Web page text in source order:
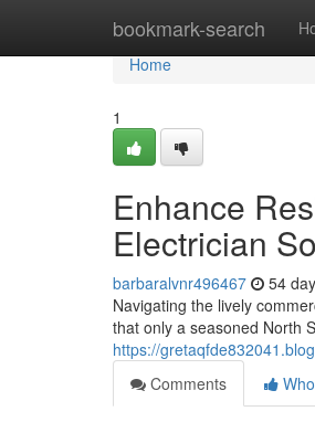
bookmark-search
Home
Home
1
Enhance
Electrician
barbaralvnr496467 54
Navigating the lively
that only a seasoned North
https://
Comments